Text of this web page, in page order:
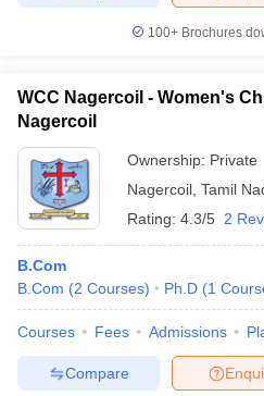
100+ Brochures
WCC Nagercoil - Women's
Nagercoil
Ownership: Private
Nagercoil Tamil
Rating: 4.3/5 2
B.Com
B.Com (2 Courses) Ph.D (1
Courses Fees Admissions
Compare